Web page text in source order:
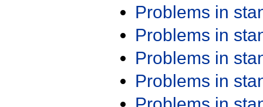
Problems in
Problems in
Problems in
Problems in